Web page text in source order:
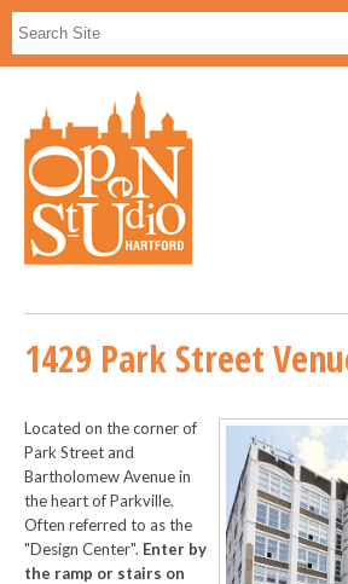
1429 Park Street
Located on the corner of
Park Street and
Bartholomew Avenue in
the heart of Parkville.
Often referred to as the
"Design Center". Enter by
the ramp or stairs on